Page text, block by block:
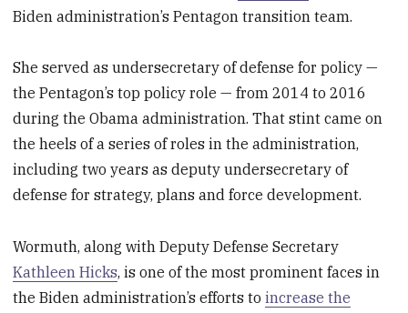
Biden administration’s Pentagon transition team.
She served as undersecretary of defense for policy —
the Pentagon’s top policy role — from 2014 to 2016
during the Obama administration. That stint came on
the heels of a series of roles in the administration,
including two years as deputy undersecretary of
defense for strategy, plans and force development.
Wormuth, along with Deputy Defense Secretary
Kathleen Hicks, is one of the most prominent faces in
the Biden administration’s efforts toincrease the